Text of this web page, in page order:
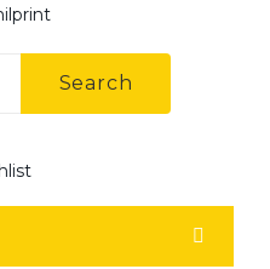
Search